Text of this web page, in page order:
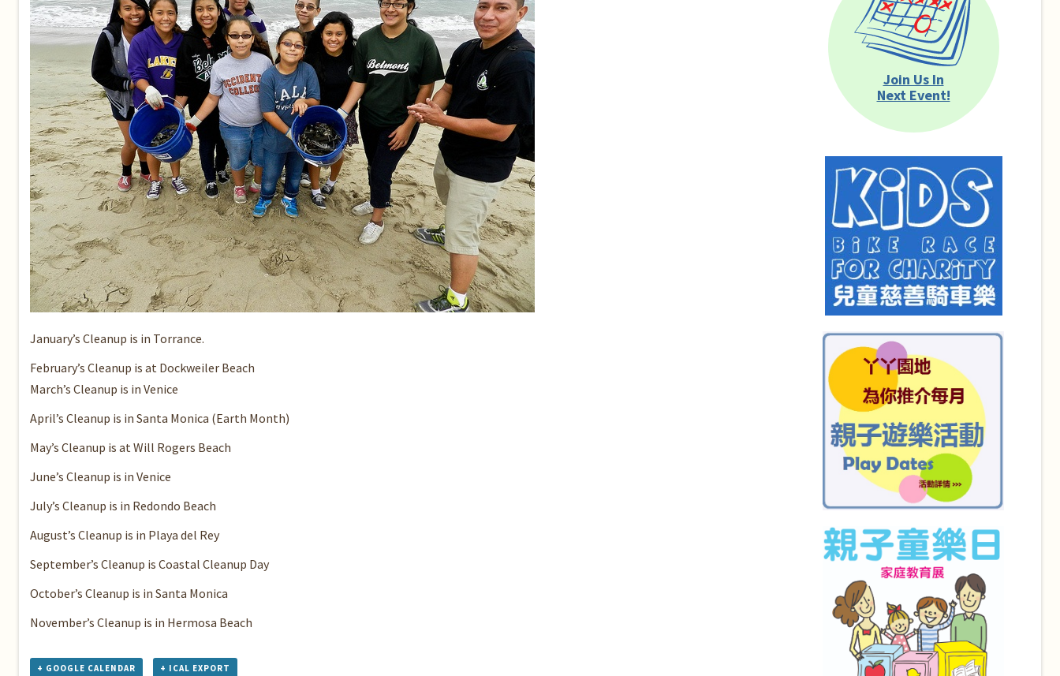
January’s Cleanup is in Torrance.
February’s Cleanup is at Dockweiler Beach
March’s Cleanup is in Venice
April’s Cleanup is in Santa Monica (Earth Month)
May’s Cleanup is at Will Rogers Beach
June’s Cleanup is in Venice
July’s Cleanup is in Redondo Beach
August’s Cleanup is in Playa del Rey
September’s Cleanup is Coastal Cleanup Day
October’s Cleanup is in Santa Monica
November’s Cleanup is in Hermosa Beach
+ GOOGLE CALENDAR + ICAL EXPORT
Join Us In
Next Event!